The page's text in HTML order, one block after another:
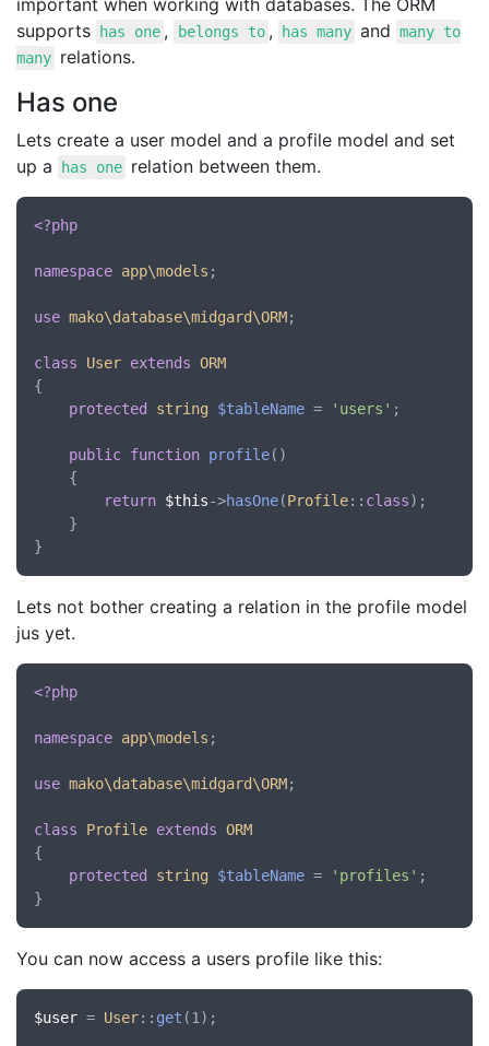
important when working with databases. The ORM
supports
has one , belongs to , has many and many to
many relations.
Has one
Lets create a user model and a profile model and set
up a
has one relation between them.
<?php
namespace app\models ;
use mako\database\midgard\ORM;
class User extends ORM
{
protected
string $tableName = 'users' ;
public function profile()
return $this->hasOne(Profile:: class);
Lets not bother creating a relation in the profile model
jus yet.
<?php
namespace app\models ;
use mako\database\midgard\ORM;
class Profile extends ORM
{
protected
string $tableName = 'profiles' ;
You can now access a users profile like this:
$user = User:: get (1);